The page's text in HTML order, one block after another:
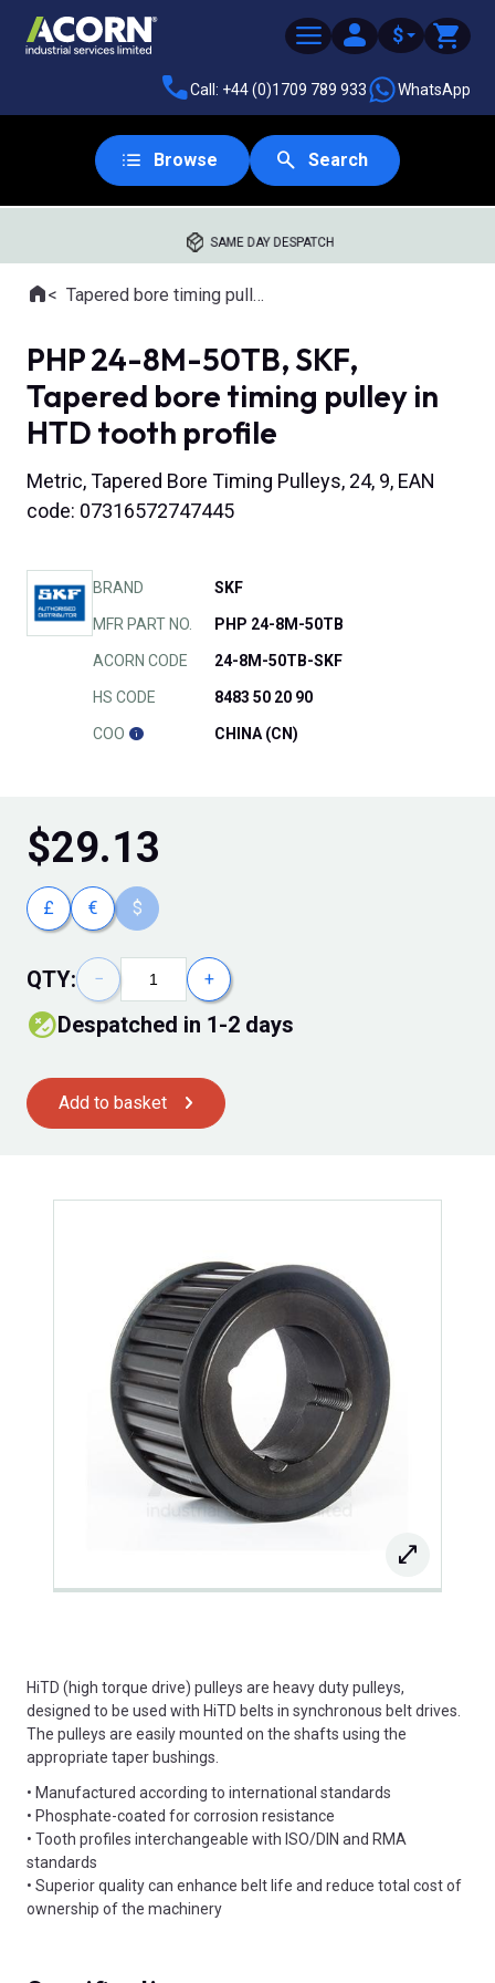
$
Call: +44 (0)1709 789 933 WhatsApp
Browse Search
SAME DAY DESPATCH
Where you are:
HomeTapered bore timing pulleys
PHP 24-8M-50TB, SKF,
Tapered bore timing pulley in
HTD tooth profile
Metric, Tapered Bore Timing Pulleys, 24, 9, EAN
code: 07316572747445
BRAND SKF
MFR PART NO. PHP 24-8M-50TB
ACORN CODE 24-8M-50TB-SKF
HS CODE 8483 50 20 90
COO CHINA (CN)
$29.13
£ € $
QTY: − +
Despatched in 1-2 days
Add to basket
HiTD (high torque drive) pulleys are heavy duty pulleys,
designed to be used with HiTD belts in synchronous belt drives.
The pulleys are easily mounted on the shafts using the
appropriate taper bushings.
• Manufactured according to international standards
• Phosphate-coated for corrosion resistance
• Tooth profiles interchangeable with ISO/DIN and RMA
standards
• Superior quality can enhance belt life and reduce total cost of
ownership of the machinery